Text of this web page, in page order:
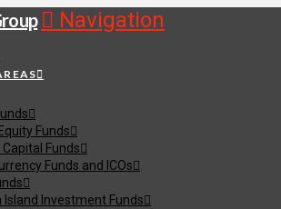
Navigation
Funds
Funds
Funds and ICOs
Island Investment Funds